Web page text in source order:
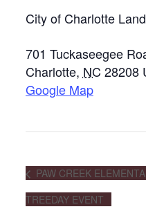
City of Charlotte
701 Tuckaseegee
Charlotte, NC 28208
Google Map
PAW CREEK
TREEDAY EVENT